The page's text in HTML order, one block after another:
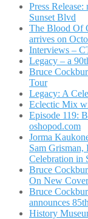
Press
Sunset Blvd
The Blood Of
arrives on
Interviews –
Legacy – a
Bruce
Tour
Legacy: A
Eclectic Mix
Episode 119:
oshopod.com
Jorma
Sam
Celebration in
Bruce
On New
Bruce
announces
History